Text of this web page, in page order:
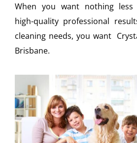
When you want nothing less
high-quality professional
cleaning needs, you want
Brisbane.